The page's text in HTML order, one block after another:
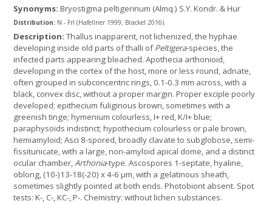
Synonyms:Bryostigma peltigerinum (Almq.) S.Y. Kondr. & Hur
Distribution: N - Frl (Hafellner 1999, Brackel 2016).
Description:Thallus inapparent, not lichenized, the hyphae
developing inside old parts of thalli ofPeltigera-species, the
infected parts appearing bleached. Apothecia arthonioid,
developing in the cortex of the host, more or less round, adnate,
often grouped in subconcentric rings, 0.1-0.3 mm across, with a
black, convex disc, without a proper margin. Proper exciple poorly
developed; epithecium fuliginous brown, sometimes with a
greenish tinge; hymenium colourless, I+ red, K/I+ blue;
paraphysoids indistinct; hypothecium colourless or pale brown,
hemiamyloid; Asci 8-spored, broadly clavate to subglobose, semi-
fissitunicate, with a large, non-amyloid apical dome, and a distinct
ocular chamber,Arthonia-type. Ascospores 1-septate, hyaline,
oblong, (10-)13-18(-20) x 4-6 µm, with a gelatinous sheath,
sometimes slightly pointed at both ends. Photobiont absent. Spot
tests: K-, C-, KC-, P-. Chemistry: without lichen substances.